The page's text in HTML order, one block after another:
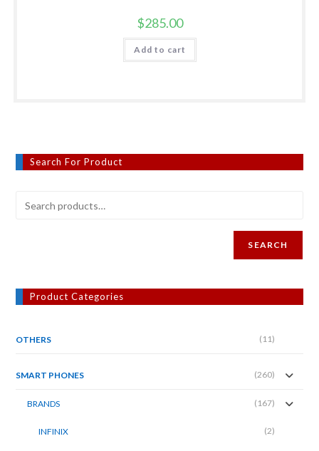
$285.00
Add to cart
Search For Product
SEARCH
Product Categories
OTHERS (11)
SMART PHONES (260)
BRANDS (167)
INFINIX (2)